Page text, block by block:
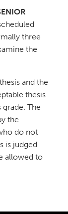
three
the
and the
thesis
The
the
do not
is judged
allowed to